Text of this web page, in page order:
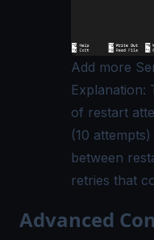
Add more
Explanation:
of restart
(10
between
retries that
Advanced